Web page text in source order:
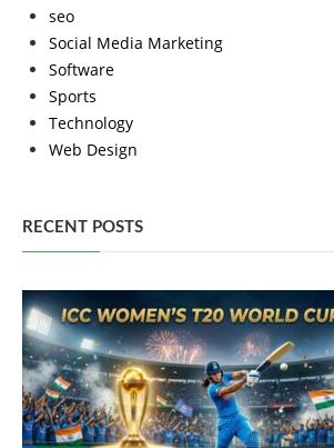
seo
Social Media Marketing
Software
Sports
Technology
Web Design
RECENT POSTS